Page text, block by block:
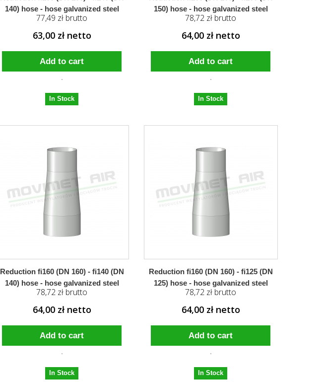
140) hose - hose galvanized steel
77,49 zł brutto
63,00 zł netto
Add to cart
In Stock
150) hose - hose galvanized steel
78,72 zł brutto
64,00 zł netto
Add to cart
In Stock
Reduction fi160 (DN 160) - fi140 (DN
140) hose - hose galvanized steel
78,72 zł brutto
64,00 zł netto
Add to cart
In Stock
Reduction fi160 (DN 160) - fi125 (DN
125) hose - hose galvanized steel
78,72 zł brutto
64,00 zł netto
Add to cart
In Stock